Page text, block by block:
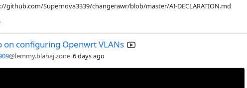
github.com/Supernova3339/changerawr/blob/master/AI-DECLARATION.md
on configuring Openwrt VLANs
@lemmy.blahaj.zone 6 days ago